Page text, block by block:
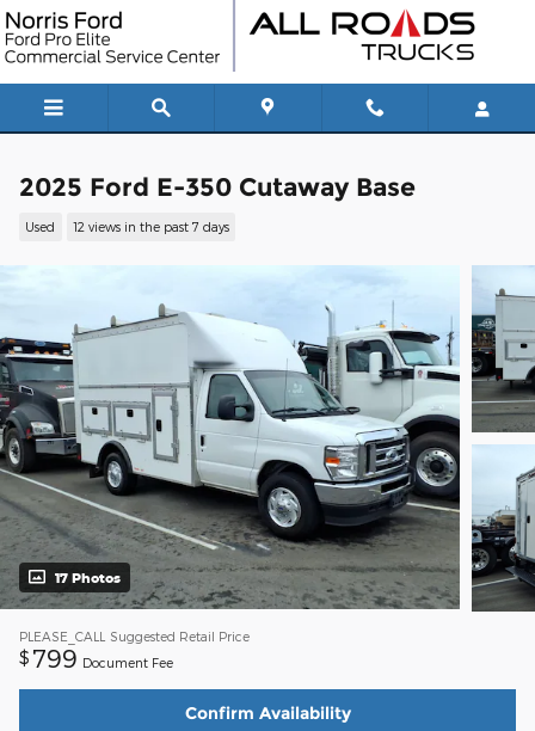
Skip to main content
2025 Ford E-350 Cutaway Base
Used 12 views in the past 7 days
17 Photos
PLEASE_CALL Suggested Retail Price
$ 799 Document Fee
Confirm Availability